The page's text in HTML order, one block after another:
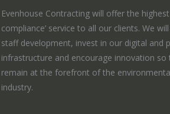
Evenhouse Contracting will offer the highest
compliance’ service to all our clients. We
staff development, invest in our digital and
infrastructure and encourage innovation so
remain at the forefront of the
industry.